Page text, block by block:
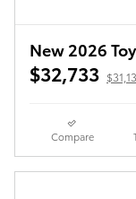
New 2026
$32,733
Compare